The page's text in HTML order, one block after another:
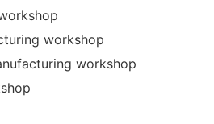
workshop
workshop